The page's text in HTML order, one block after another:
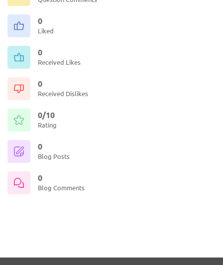
0
Liked
0
Received Likes
0
Received Dislikes
0/10
Rating
0
Blog Posts
0
Blog Comments